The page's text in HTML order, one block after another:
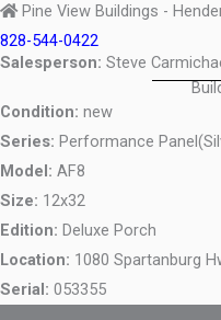
Pine View Buildings -
828-544-0422
Salesperson: Steve
Condition: new
Series: Performance
Model: AF8
Size: 12x32
Edition: Deluxe Porch
Location: 1080 Spartanburg
Serial: 053355